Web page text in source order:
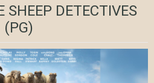
SHEEP DETECTIVES
(PG)